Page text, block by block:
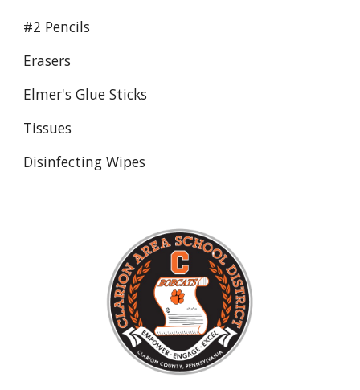
#2 Pencils
Erasers
Elmer's Glue Sticks
Tissues
Disinfecting Wipes